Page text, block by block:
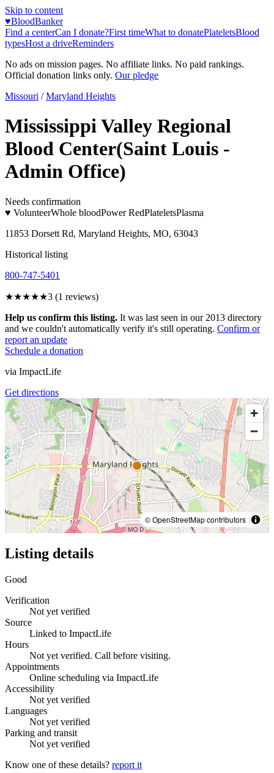
Skip to content
♥BloodBanker
Find a centerCan I donate?First timeWhat to donatePlateletsBlood
typesHost a driveReminders
No ads on mission pages. No affiliate links. No paid rankings.
Official donation links only. Our pledge
Missouri / Maryland Heights
Mississippi Valley Regional
Blood Center(Saint Louis -
Admin Office)
Needs confirmation
♥ VolunteerWhole bloodPower RedPlateletsPlasma
11853 Dorsett Rd, Maryland Heights, MO, 63043
Historical listing
800-747-5401
★★★★★3 (1 reviews)
Help us confirm this listing. It was last seen in our 2013 directory
and we couldn't automatically verify it's still operating. Confirm or
report an update
Schedule a donation
via ImpactLife
Get directions
© OpenStreetMap contributors
Listing details
Good
Verification
Not yet verified
Source
Linked to ImpactLife
Hours
Not yet verified. Call before visiting.
Appointments
Online scheduling via ImpactLife
Accessibility
Not yet verified
Languages
Not yet verified
Parking and transit
Not yet verified
Know one of these details? report it